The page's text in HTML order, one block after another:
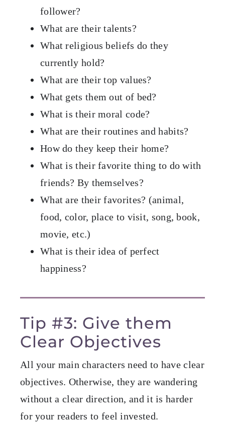
follower?
What are their talents?
What religious beliefs do they
currently hold?
What are their top values?
What gets them out of bed?
What is their moral code?
What are their routines and habits?
How do they keep their home?
What is their favorite thing to do with
friends? By themselves?
What are their favorites? (animal,
food, color, place to visit, song, book,
movie, etc.)
What is their idea of perfect
happiness?
Tip #3: Give them
Clear Objectives
All your main characters need to have clear
objectives. Otherwise, they are wandering
without a clear direction, and it is harder
for your readers to feel invested.